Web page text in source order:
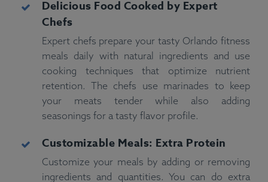
Delicious Food Cooked by Expert
Chefs
Expert chefs prepare your tasty Orlando fitness
meals daily with natural ingredients and use
cooking techniques that optimize nutrient
retention. The chefs use marinades to keep
your meats tender while also adding
seasonings for a tasty flavor profile.
Customizable Meals: Extra Protein
Customize your meals by adding or removing
ingredients and quantities. You can do extra